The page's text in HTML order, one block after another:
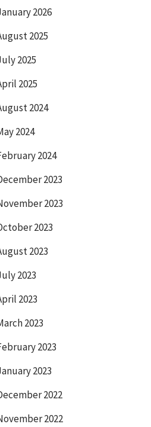
2026
2025
2025
2025
2024
2024
2024
2023
2023
2023
2023
2023
2023
2023
2023
2023
2022
2022